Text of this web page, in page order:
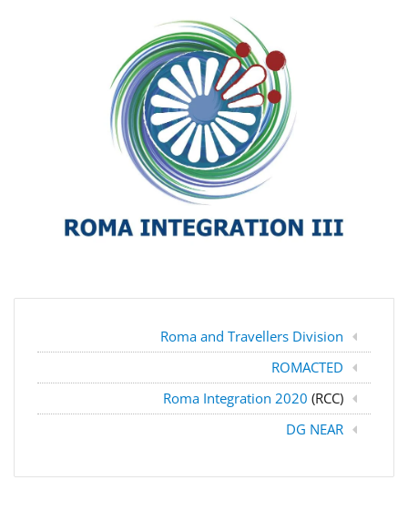
Roma and Travellers Division
ROMACTED
Roma Integration 2020 (RCC)
DG NEAR